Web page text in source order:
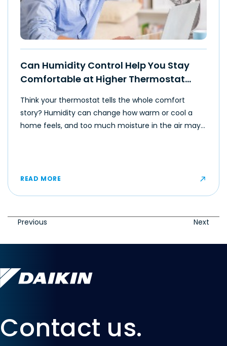
Can Humidity Control Help You Stay
Comfortable at Higher Thermostat
Think your thermostat tells the whole comfort
story? Humidity can change how warm or cool a
home feels, and too much moisture in the air may
READ MORE
Previous Next
Contact us.